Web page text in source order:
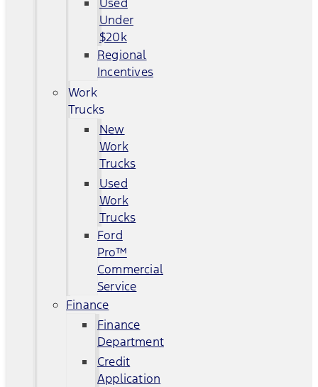
Under
$20k
Regional
Incentives
Work
Trucks
New
Work
Trucks
Used
Work
Trucks
Ford
Pro™
Commercial
Service
Finance
Finance
Department
Credit
Application